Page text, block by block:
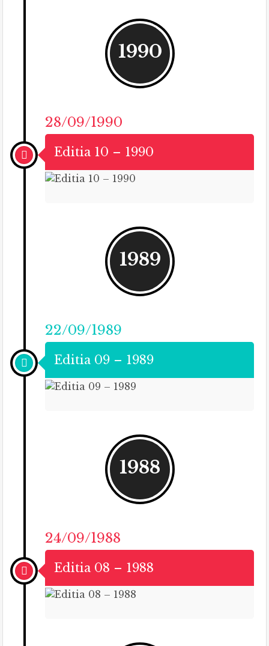
1990
28/09/1990
Editia 10 – 1990
1989
22/09/1989
Editia 09 – 1989
1988
24/09/1988
Editia 08 – 1988